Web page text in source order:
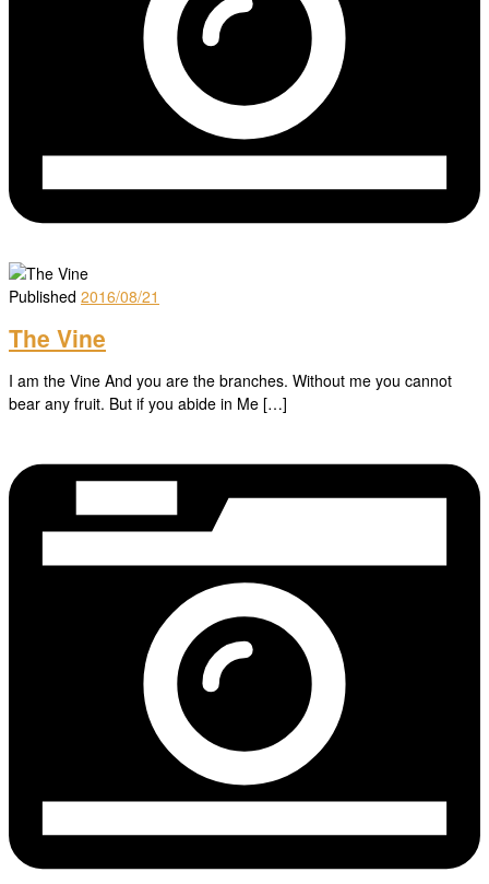
Published 2016/08/21
The Vine
I am the Vine And you are the branches. Without me you cannot
bear any fruit. But if you abide in Me […]